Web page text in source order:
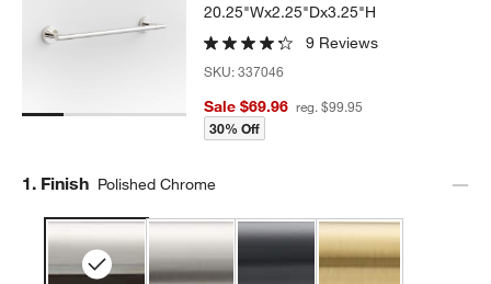
20.25"Wx2.25"Dx3.25"H
9 Reviews
SKU:337046
Sale $69.96 reg. $99.95
30% Off
Step
1. Finish Polished Chrome